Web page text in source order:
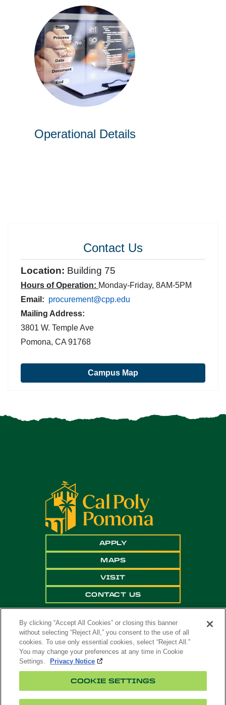
Operational Details
Contact Us
Location: Building 75
Hours of Operation: Monday-Friday, 8AM-5PM
Email: procurement@cpp.edu
Mailing Address:
3801 W. Temple Ave
Pomona, CA 91768
Campus Map
APPLY
MAPS
VISIT
CONTACT US
University, Pomona. All Rights Reserved
By clicking “Accept All Cookies” or closing this banner
without selecting “Reject All,” you consent to the use of all
cookies. To use only essential cookies, select “Reject All.”
You may change your preferences at any time in Cookie
Settings.
Privacy Notice
COOKIE SETTINGS